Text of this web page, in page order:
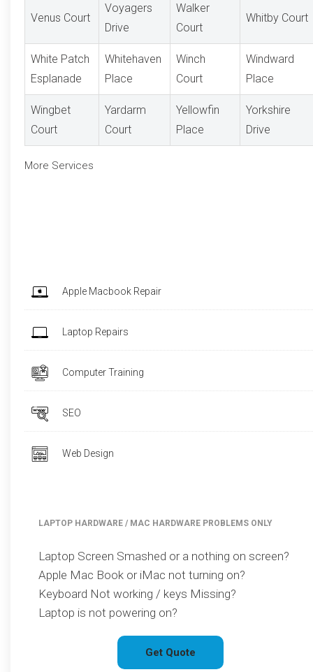
Venus Court
Voyagers
Drive
Walker
Court
Whitby Court
White Patch
Esplanade
Whitehaven
Place
Winch
Court
Windward
Place
Wingbet
Court
Yardarm
Court
Yellowfin
Place
Yorkshire
Drive
More Services
Apple Macbook Repair
Laptop Repairs
Computer Training
SEO
Web Design
LAPTOP HARDWARE / MAC HARDWARE PROBLEMS ONLY
Laptop Screen Smashed or a nothing on screen?
Apple Mac Book or iMac not turning on?
Keyboard Not working / keys Missing?
Laptop is not powering on?
Get Quote